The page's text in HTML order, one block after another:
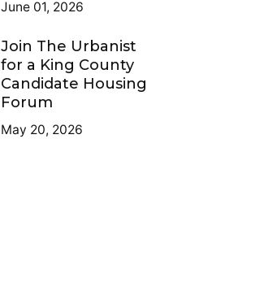
June 01, 2026
Join The Urbanist
for a King County
Candidate Housing
Forum
May 20, 2026